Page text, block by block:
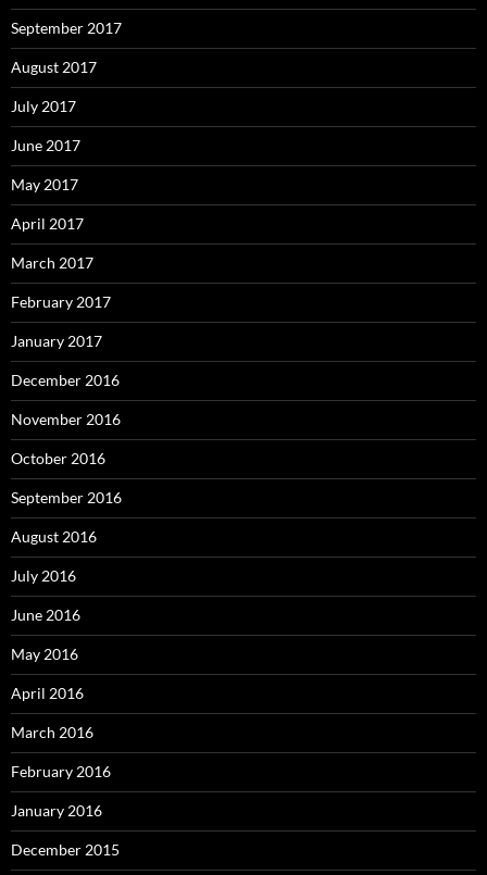
September 2017
August 2017
July 2017
June 2017
May 2017
April 2017
March 2017
February 2017
January 2017
December 2016
November 2016
October 2016
September 2016
August 2016
July 2016
June 2016
May 2016
April 2016
March 2016
February 2016
January 2016
December 2015